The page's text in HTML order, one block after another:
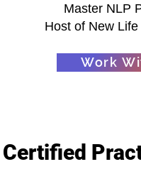
Master NLP
Host of New
Work